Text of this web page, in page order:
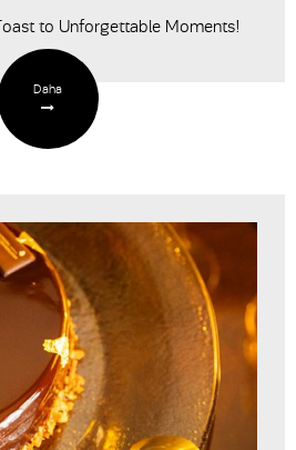
to Unforgettable Moments!
Daha